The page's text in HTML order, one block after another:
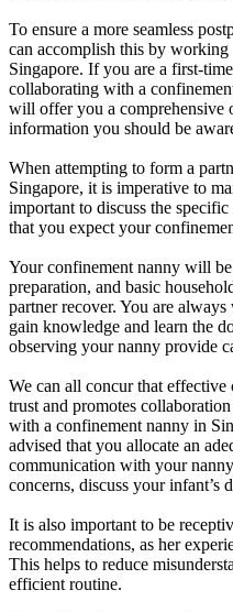
To ensure a more seamless
can accomplish this by
Singapore. If you are a first-
collaborating with a
will offer you a comprehensive
information you should be
When attempting to form a
Singapore, it is imperative to
important to discuss the
that you expect your
Your confinement nanny will
preparation, and basic
partner recover. You are
gain knowledge and learn the
observing your nanny provide
We can all concur that effective
trust and promotes
with a confinement nanny in
advised that you allocate an
communication with your
concerns, discuss your infant’s
It is also important to be
recommendations, as her
This helps to reduce
efficient routine.